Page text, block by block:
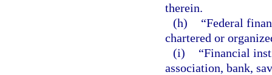
therein.
(h)
“Federal
chartered or
(i)
“Financial
association, bank,